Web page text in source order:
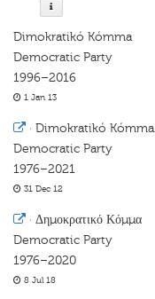
Dimokratikó Kómma
Democratic Party
1996–2016
1 Jan 13
· Dimokratikó Kómma
Democratic Party
1976–2021
31 Dec 12
· Δημοκρατικό Κόμμα
Democratic Party
1976–2020
8 Jul 18